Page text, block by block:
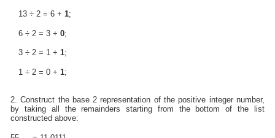
13 ÷ 2 = 6 + 1;
6 ÷ 2 = 3 + 0;
3 ÷ 2 = 1 + 1;
1 ÷ 2 = 0 + 1;
2. Construct the base 2 representation of the positive integer number,
by taking all the remainders starting from the bottom of the list
constructed above: